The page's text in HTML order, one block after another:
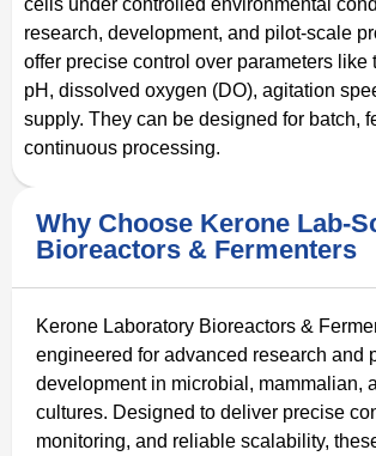
cells under controlled environmental
research, development, and pilot-scale
offer precise control over parameters like
pH, dissolved oxygen (DO), agitation
supply. They can be designed for batch,
continuous processing.
Why Choose Kerone Lab-
Bioreactors & Fermenters
Kerone Laboratory Bioreactors &
engineered for advanced research and
development in microbial, mammalian,
cultures. Designed to deliver precise
monitoring, and reliable scalability,